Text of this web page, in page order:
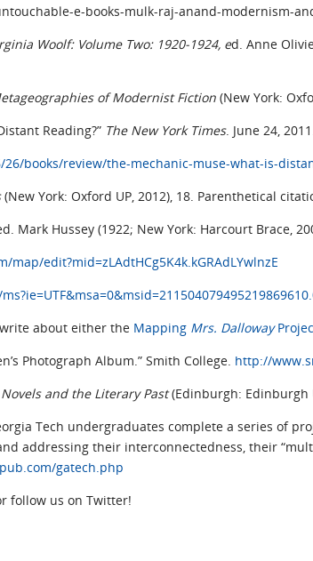
e-books-mulk-raj-anand-modernism-
Woolf: Volume Two: 1920-1924, ed. Anne
of Modernist Fiction (New York:
Reading?” The New York Times. June 24,
books/review/the-mechanic-muse-what-is-
(New York: Oxford UP, 2012), 18. Parenthetical
Mark Hussey (1922; New York: Harcourt Brace,
edit?mid=zLAdtHCg5K4k.kGRAdLYwlnzE
about either the Mapping Mrs. Dalloway
Photograph Album.” Smith College. http://
Novels and the Literary Past(Edinburgh: Edinburgh
Tech undergraduates complete a series of
addressing their interconnectedness, their
gatech.php
follow us on Twitter!